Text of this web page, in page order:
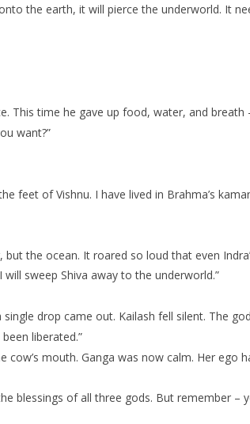
the earth, it will pierce the underworld. It
time he gave up food, water, and breath
want?”
feet of Vishnu. I have lived in Brahma’s
the ocean. It roared so loud that even
sweep Shiva away to the underworld.”
drop came out. Kailash fell silent. The
liberated.”
mouth. Ganga was now calm. Her ego
blessings of all three gods. But remember